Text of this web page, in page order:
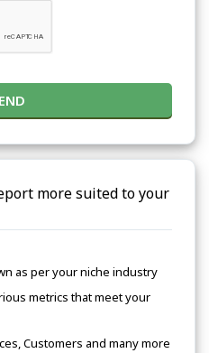
more suited to your
as per your niche industry
metrics that meet your
Customers and many more